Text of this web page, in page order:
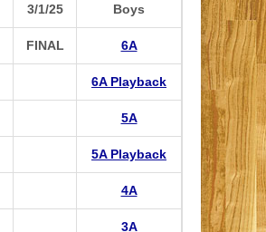
3/1/25 Boys
FINAL 6A
6A Playback
5A
5A Playback
4A
3A